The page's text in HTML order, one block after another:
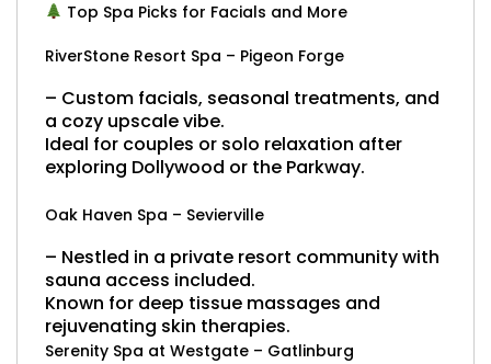
Top Spa Picks for Facials and More
RiverStone Resort Spa – Pigeon Forge
– Custom facials, seasonal treatments, and
a cozy upscale vibe.
Ideal for couples or solo relaxation after
exploring Dollywood or the Parkway.
Oak Haven Spa – Sevierville
– Nestled in a private resort community with
sauna access included.
Known for deep tissue massages and
rejuvenating skin therapies.
Serenity Spa at Westgate – Gatlinburg